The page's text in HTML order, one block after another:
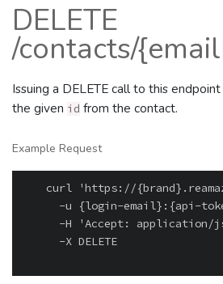
DELETE
/contacts/
Issuing a DELETE call to this
the given id from the contact.
Example Request
curl 'https://
-u {login-email}:{api-
-H 'Accept: application/
      -X DELETE